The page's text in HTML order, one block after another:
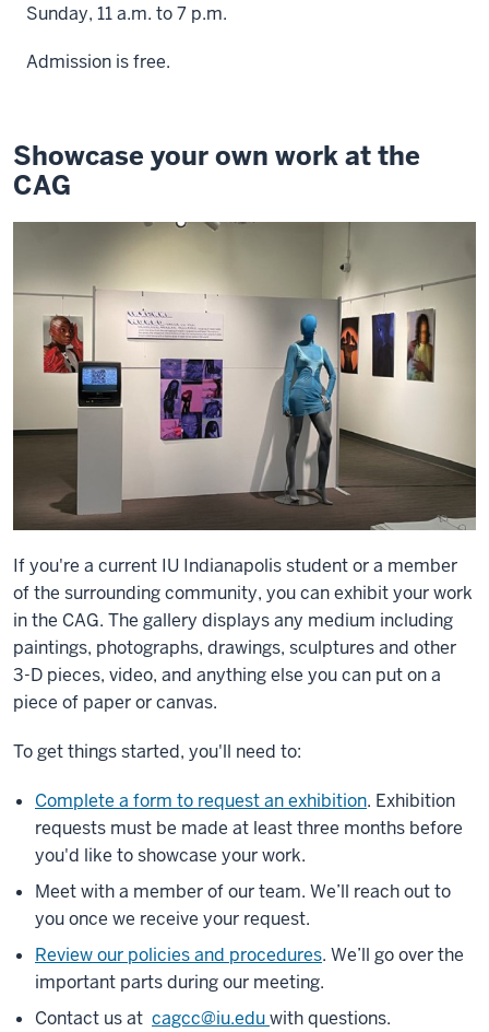
Sunday, 11 a.m. to 7 p.m.
Admission is free.
Showcase your own work at the
CAG
If you're a current IU Indianapolis student or a member
of the surrounding community, you can exhibit your work
in the CAG. The gallery displays any medium including
paintings, photographs, drawings, sculptures and other
3-D pieces, video, and anything else you can put on a
piece of paper or canvas.
To get things started, you'll need to:
Complete a form to request an exhibition. Exhibition
requests must be made at least three months before
you'd like to showcase your work.
Meet with a member of our team. We’ll reach out to
you once we receive your request.
Review our policies and procedures. We’ll go over the
important parts during our meeting.
Contact us at cagcc@iu.eduwith questions.